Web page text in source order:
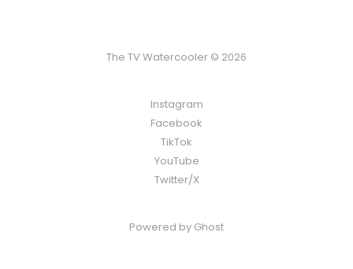
The TV Watercooler © 2026
Instagram
Facebook
TikTok
YouTube
Twitter/X
Powered by Ghost